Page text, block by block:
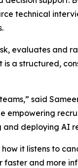
technical
evaluates and
a structured,
said
empowering
deploying AI
it listens to
and more